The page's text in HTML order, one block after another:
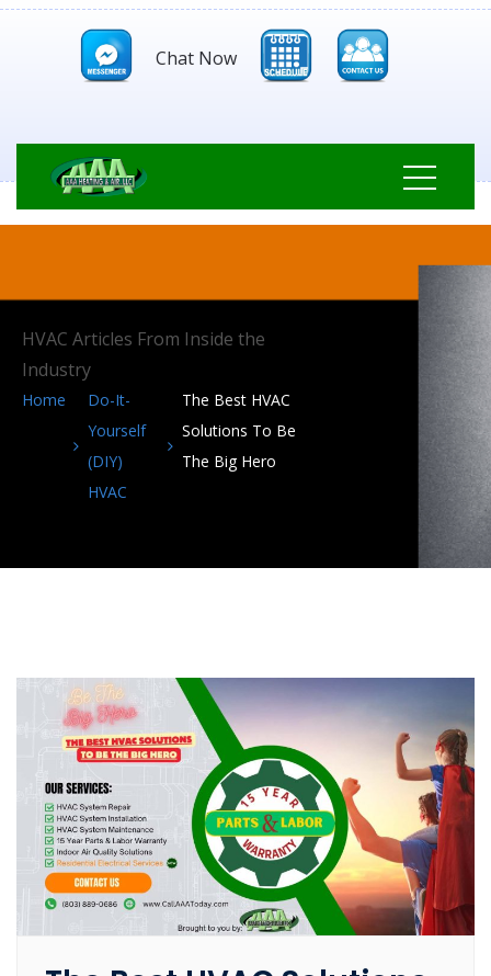
Chat Now
HVAC Articles From Inside the
Industry
Home
Do-It-
Yourself
(DIY)
HVAC
The Best HVAC
Solutions To Be
The Big Hero